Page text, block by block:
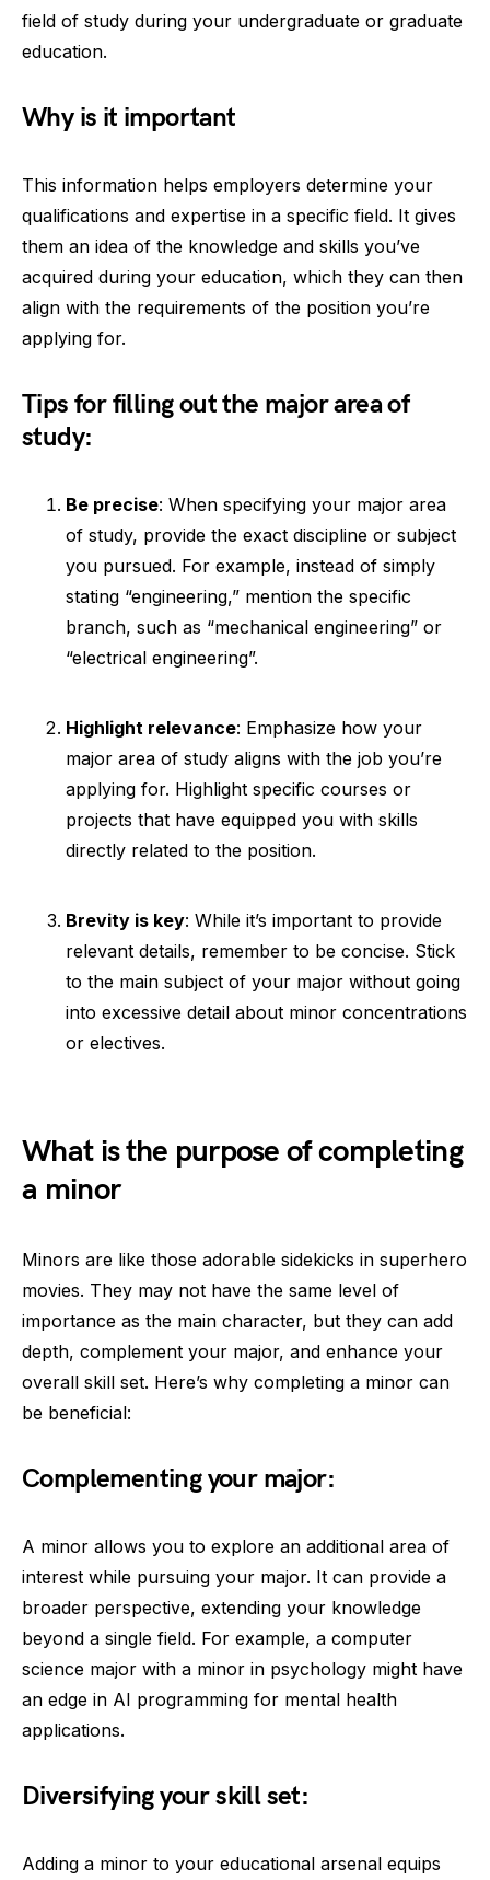
field of study during your undergraduate or graduate
education.
Why is it important
This information helps employers determine your
qualifications and expertise in a specific field. It gives
them an idea of the knowledge and skills you’ve
acquired during your education, which they can then
align with the requirements of the position you’re
applying for.
Tips for filling out the major area of
study:
Be precise: When specifying your major area
of study, provide the exact discipline or subject
you pursued. For example, instead of simply
stating “engineering,” mention the specific
branch, such as “mechanical engineering” or
“electrical engineering”.
Highlight relevance: Emphasize how your
major area of study aligns with the job you’re
applying for. Highlight specific courses or
projects that have equipped you with skills
directly related to the position.
Brevity is key: While it’s important to provide
relevant details, remember to be concise. Stick
to the main subject of your major without going
into excessive detail about minor concentrations
or electives.
What is the purpose of completing
a minor
Minors are like those adorable sidekicks in superhero
movies. They may not have the same level of
importance as the main character, but they can add
depth, complement your major, and enhance your
overall skill set. Here’s why completing a minor can
be beneficial:
Complementing your major:
A minor allows you to explore an additional area of
interest while pursuing your major. It can provide a
broader perspective, extending your knowledge
beyond a single field. For example, a computer
science major with a minor in psychology might have
an edge in AI programming for mental health
applications.
Diversifying your skill set:
Adding a minor to your educational arsenal equips